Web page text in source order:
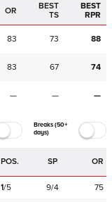
OR
BEST
TS
BEST
RPR
83 73 88
83 67 74
— — —
Breaks (50+
days)
POS. SP OR
1/5 9/4
75